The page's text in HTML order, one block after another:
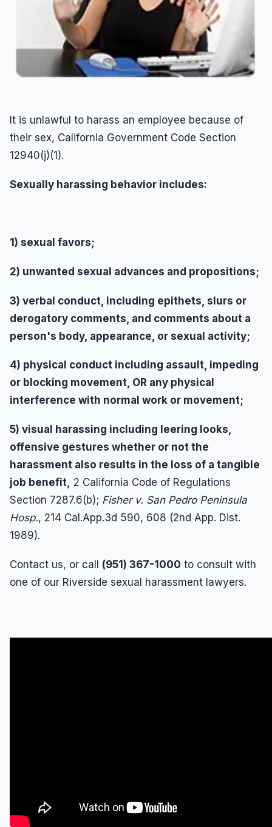
Whistle Blower
Work Injury
Workers Compensation
Wrongful Termination
It is unlawful to harass an employee because of
their sex, California Government Code Section
12940(j)(1).
Sexually harassing behavior includes:
1) sexual favors;
2) unwanted sexual advances and propositions;
3) verbal conduct, including epithets, slurs or
derogatory comments, and comments about a
person's body, appearance, or sexual activity;
4) physical conduct including assault, impeding
or blocking movement, OR any physical
interference with normal work or movement;
5) visual harassing including leering looks,
offensive gestures whether or not the
harassment also results in the loss of a tangible
job benefit, 2 California Code of Regulations
Section 7287.6(b); Fisher v. San Pedro Peninsula
Hosp., 214 Cal.App.3d 590, 608 (2nd App. Dist.
1989).
Contact us, or call (951) 367-1000 to consult with
one of our Riverside sexual harassment lawyers.